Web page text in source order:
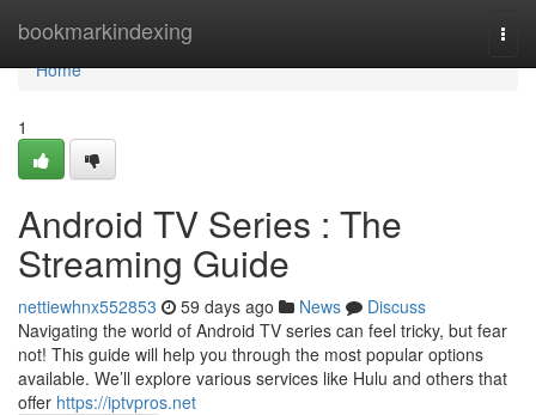
bookmarkindexing
Home
Home
1
Android TV Series : The
Streaming Guide
nettiewhnx552853 59 days ago News
Discuss
Navigating the world of Android TV series can feel tricky, but fear
not! This guide will help you through the most popular options
available. We’ll explore various services like Hulu and others that
offer https://iptvpros.net